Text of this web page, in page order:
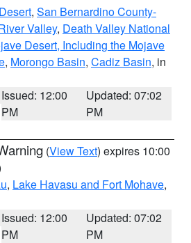
, San Bernardino County-
Valley, Death Valley National
Desert, Including the Mojave
, Morongo Basin, Cadiz Basin, in
Issued: 12:00
PM
Updated: 07:02
PM
(View Text) expires 10:00
, Lake Havasu and Fort Mohave,
Issued: 12:00
PM
Updated: 07:02
PM